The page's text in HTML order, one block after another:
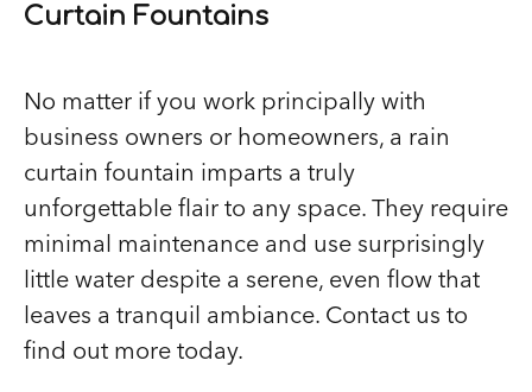
Curtain Fountains
No matter if you work principally with
business owners or homeowners, a rain
curtain fountain imparts a truly
unforgettable flair to any space. They require
minimal maintenance and use surprisingly
little water despite a serene, even flow that
leaves a tranquil ambiance. Contact us to
find out more today.